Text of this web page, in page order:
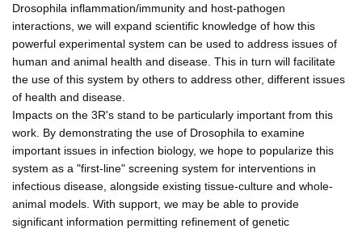
Drosophila inflammation/immunity and host-pathogen
interactions, we will expand scientific knowledge of how this
powerful experimental system can be used to address issues of
human and animal health and disease. This in turn will facilitate
the use of this system by others to address other, different issues
of health and disease.
Impacts on the 3R's stand to be particularly important from this
work. By demonstrating the use of Drosophila to examine
important issues in infection biology, we hope to popularize this
system as a "first-line" screening system for interventions in
infectious disease, alongside existing tissue-culture and whole-
animal models. With support, we may be able to provide
significant information permitting refinement of genetic